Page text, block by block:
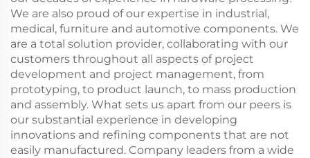
We are also proud of our expertise in industrial,
medical, furniture and automotive components. We
are a total solution provider, collaborating with our
customers throughout all aspects of project
development and project management, from
prototyping, to product launch, to mass production
and assembly. What sets us apart from our peers is
our substantial experience in developing
innovations and refining components that are not
easily manufactured. Company leaders from a wide